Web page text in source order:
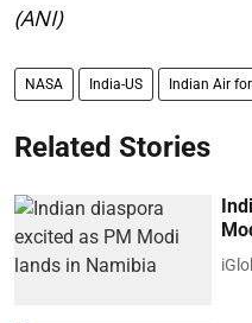
(ANI)
NASA India-US Indian Air
Related Stories